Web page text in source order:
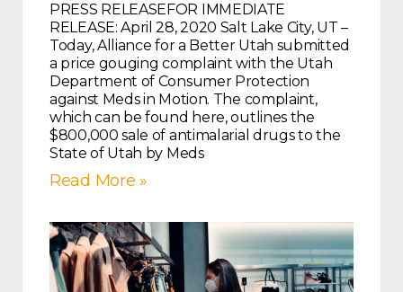
PRESS RELEASEFOR IMMEDIATE
RELEASE: April 28, 2020 Salt Lake City, UT –
Today, Alliance for a Better Utah submitted
a price gouging complaint with the Utah
Department of Consumer Protection
against Meds in Motion. The complaint,
which can be found here, outlines the
$800,000 sale of antimalarial drugs to the
State of Utah by Meds
Read More »